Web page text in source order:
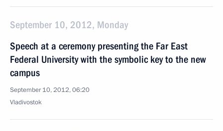
September 10, 2012, Monday
Speech at a ceremony presenting the Far East
Federal University with the symbolic key to the new
campus
September 10, 2012, 06:20
Vladivostok